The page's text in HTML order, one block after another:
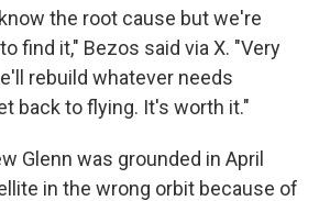
the root cause but we're
find it," Bezos said via X. "Very
rebuild whatever needs
back to flying. It's worth it."
Glenn was grounded in April
in the wrong orbit because of